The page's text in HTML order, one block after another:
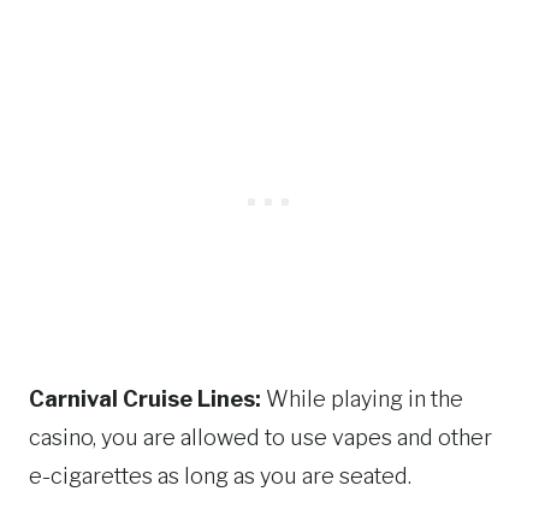
Carnival Cruise Lines: While playing in the
casino, you are allowed to use vapes and other
e-cigarettes as long as you are seated.